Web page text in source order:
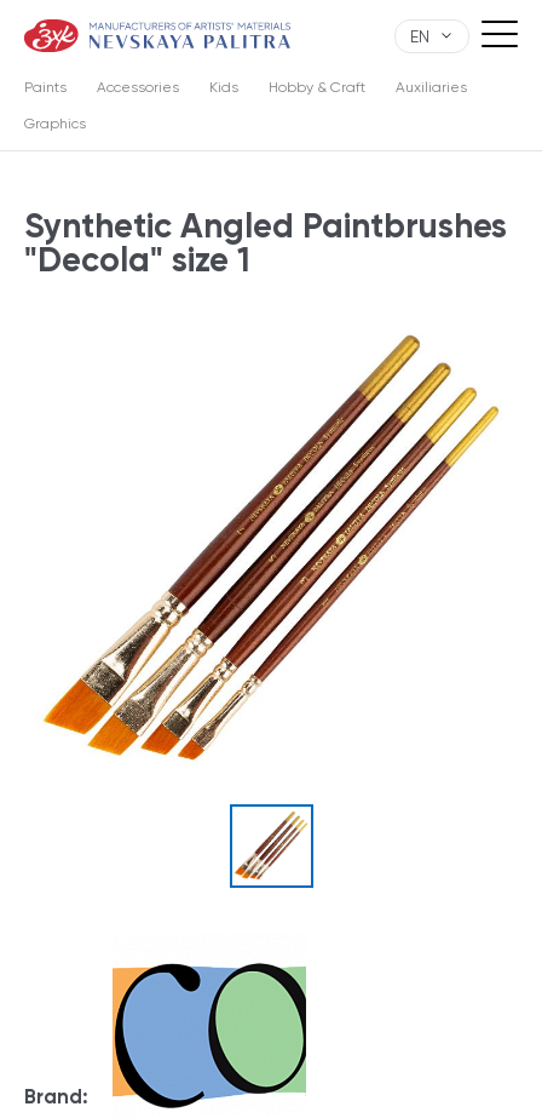
EN
Paints Accessories Kids Hobby & Craft Auxiliaries
Graphics
Synthetic Angled Paintbrushes
"Decola" size 1
Brand: